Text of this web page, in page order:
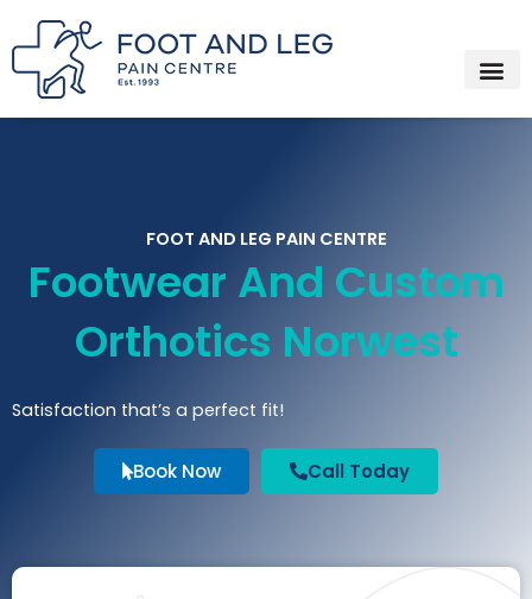
to
content
FOOT AND LEG PAIN CENTRE
Footwear And Custom
Orthotics Norwest
Satisfaction that’s a perfect fit!
Book Now Call Today